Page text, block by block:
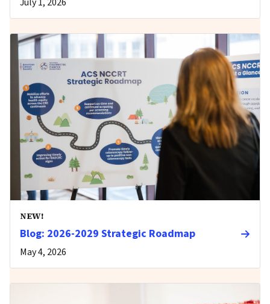
NEW!
Blog: 2026-2029 Strategic Roadmap
May 4, 2026